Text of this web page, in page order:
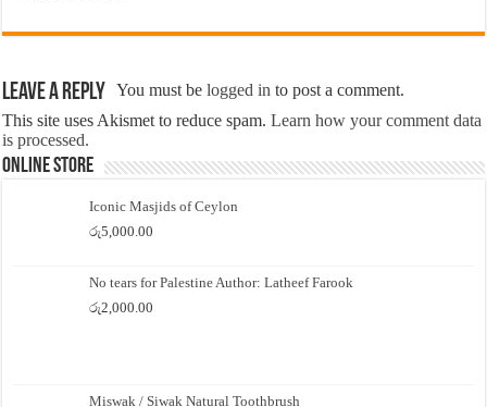
Leave a Reply You must belogged in to post a comment.
This site uses Akismet to reduce spam.Learn how your comment data
is processed.
Online Store
Iconic Masjids of Ceylon
රු5,000.00
No tears for Palestine Author: Latheef Farook
රු2,000.00
Miswak / Siwak Natural Toothbrush